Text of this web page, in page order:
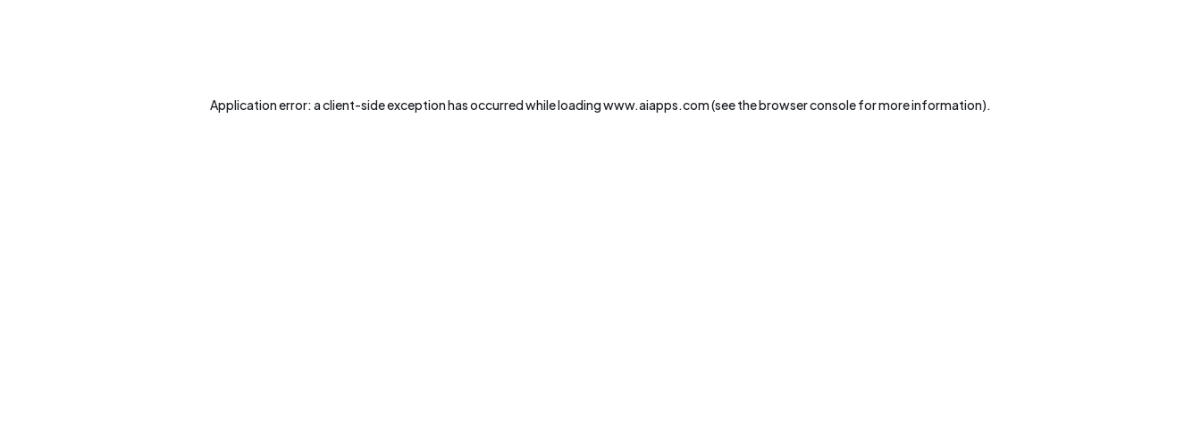
Application error: aclient-side exception has occurred while loadingwww.aiapps.com(see thebrowser consolefor more information).